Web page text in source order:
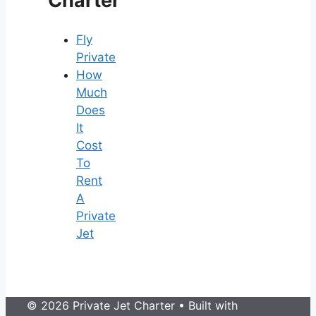
Fly
Private
How
Much
Does
It
Cost
To
Rent
A
Private
Jet
© 2026 Private Jet Charter • Built with